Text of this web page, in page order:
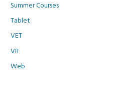
Summer Courses
Tablet
VET
VR
Web